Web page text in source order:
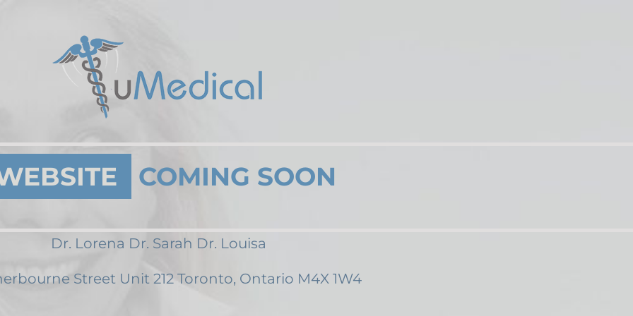
COMING SOON
Dr. Lorena Dr. Sarah Dr. Louisa
Street Unit 212 Toronto, Ontario M4X 1W4